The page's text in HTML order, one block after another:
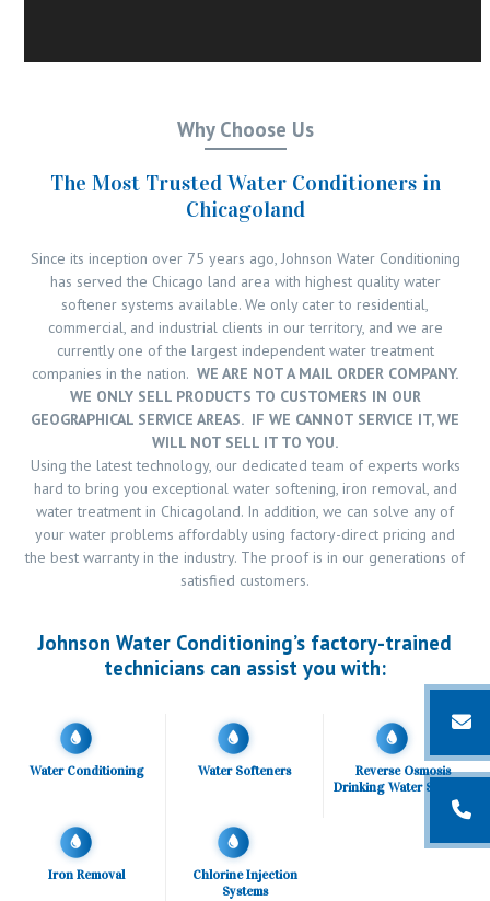
Why Choose Us
The Most Trusted Water Conditioners in
Chicagoland
Since its inception over 75 years ago, Johnson Water Conditioning
has served the Chicago land area with highest quality water
softener systems available. We only cater to residential,
commercial, and industrial clients in our territory, and we are
currently one of the largest independent water treatment
companies in the nation. WE ARE NOT A MAIL ORDER COMPANY.
WE ONLY SELL PRODUCTS TO CUSTOMERS IN OUR
GEOGRAPHICAL SERVICE AREAS. IF WE CANNOT SERVICE IT, WE
WILL NOT SELL IT TO YOU.
Using the latest technology, our dedicated team of experts works
hard to bring you exceptional water softening, iron removal, and
water treatment in Chicagoland. In addition, we can solve any of
your water problems affordably using factory-direct pricing and
the best warranty in the industry. The proof is in our generations of
satisfied customers.
Johnson Water Conditioning’s factory-trained
technicians can assist you with:
Water Conditioning Water Softeners
Reverse Osmosis
Drinking Water Systems
Iron Removal
Chlorine Injection
Systems